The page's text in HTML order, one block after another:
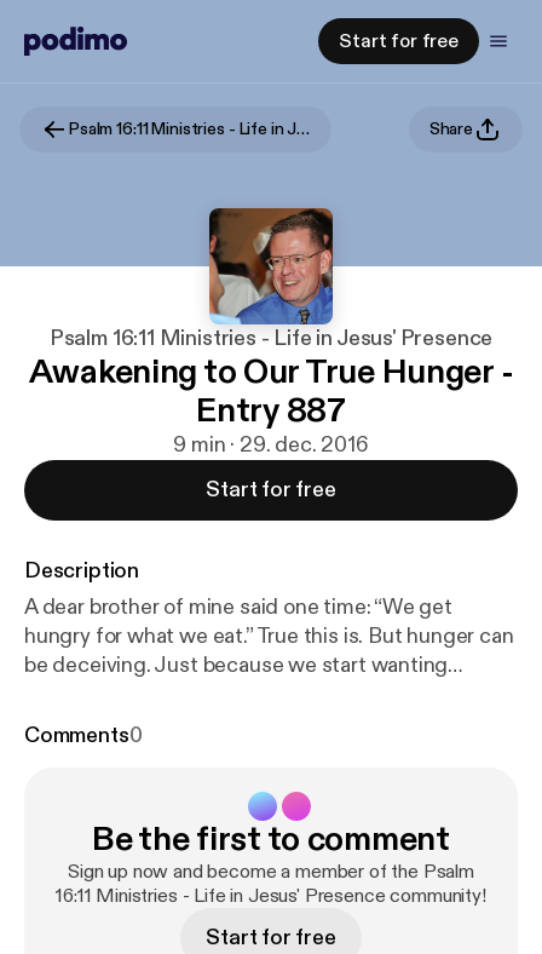
Start for free
Psalm 16:11 Ministries - Life in Jesus' Presence Share
Psalm 16:11 Ministries - Life in Jesus' Presence
Awakening to Our True Hunger -
Entry 887
9 min · 29. dec. 2016
Start for free
Description
A dear brother of mine said one time: “We get
hungry for what we eat.” True this is. But hunger can
be deceiving. Just because we start wanting
fill us up. And it is in this quandary, were we find the
https://ps1611.org/2016/12/awaken-to-our-true-hun
ger.html/
Comments0
Be the first to comment
Sign up now and become a member of the Psalm
16:11 Ministries - Life in Jesus' Presence community!
Start for free